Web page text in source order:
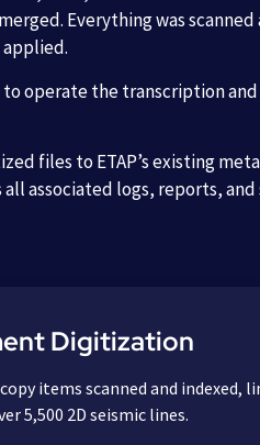
Everything was scanned
operate the transcription
files to ETAP’s existing
associated logs, reports,
Digitization
items scanned and indexed,
5,500 2D seismic lines.